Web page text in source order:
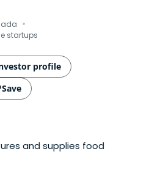
·
startups
profile
Save
and supplies food